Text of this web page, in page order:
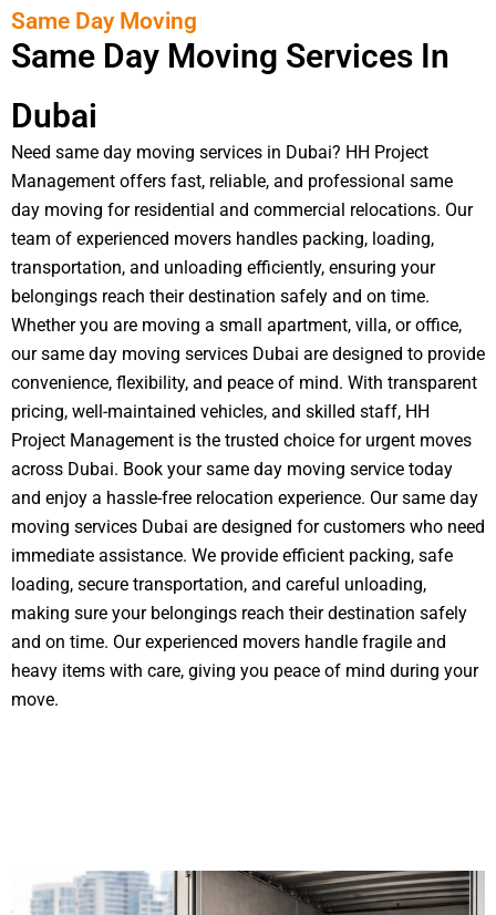
Same Day Moving
Same Day Moving Services In
Dubai
Need same day moving services in Dubai? HH Project
Management offers fast, reliable, and professional same
day moving for residential and commercial relocations. Our
team of experienced movers handles packing, loading,
transportation, and unloading efficiently, ensuring your
belongings reach their destination safely and on time.
Whether you are moving a small apartment, villa, or office,
our same day moving services Dubai are designed to provide
convenience, flexibility, and peace of mind. With transparent
pricing, well-maintained vehicles, and skilled staff, HH
Project Management is the trusted choice for urgent moves
across Dubai. Book your same day moving service today
and enjoy a hassle-free relocation experience. Our same day
moving services Dubai are designed for customers who need
immediate assistance. We provide efficient packing, safe
loading, secure transportation, and careful unloading,
making sure your belongings reach their destination safely
and on time. Our experienced movers handle fragile and
heavy items with care, giving you peace of mind during your
move.